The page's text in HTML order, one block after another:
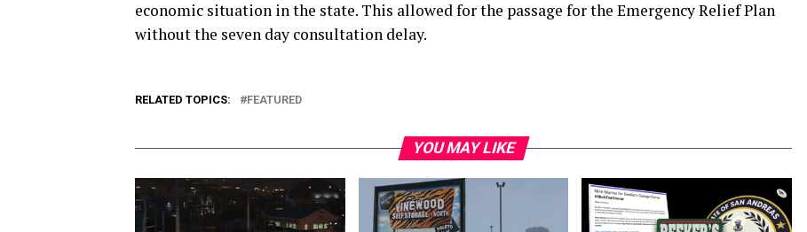
economic situation in the state. This allowed for the passage for the Emergency Relief Plan
without the seven day consultation delay.
RELATED TOPICS: FEATURED
YOU MAY LIKE